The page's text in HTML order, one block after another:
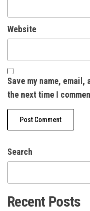
Website
Save my name,
the next time I
Search
Recent Posts